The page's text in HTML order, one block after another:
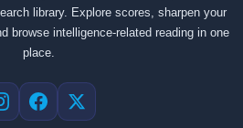
library. Explore scores, sharpen your
browse intelligence-related reading in one
place.
Facebook
X